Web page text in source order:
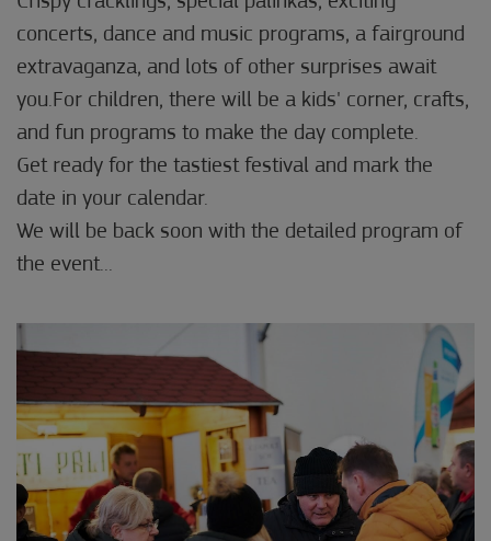
concerts, dance and music programs, a fairground
extravaganza, and lots of other surprises await
you.For children, there will be a kids' corner, crafts,
and fun programs to make the day complete.
Get ready for the tastiest festival and mark the
date in your calendar.
We will be back soon with the detailed program of
the event...